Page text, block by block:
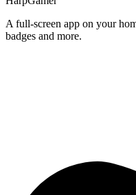
A full-screen app on your
badges and more.